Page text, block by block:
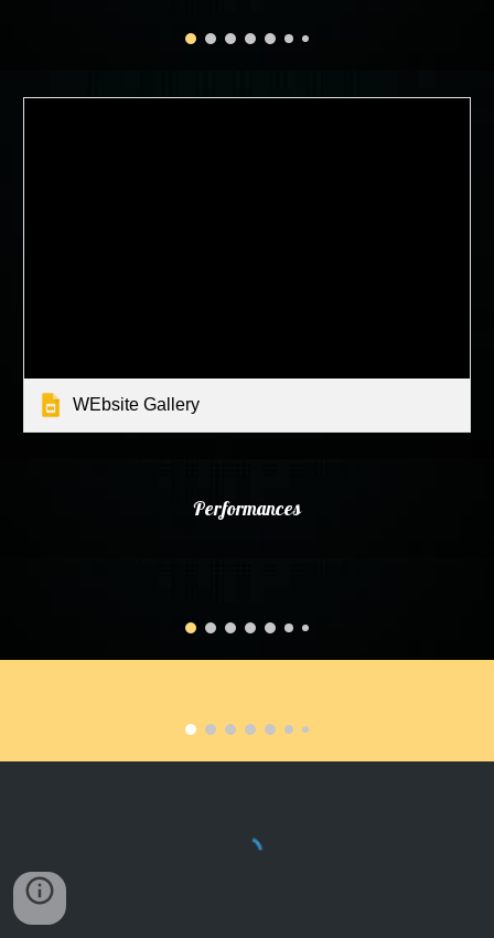
WEbsite Gallery
Performances